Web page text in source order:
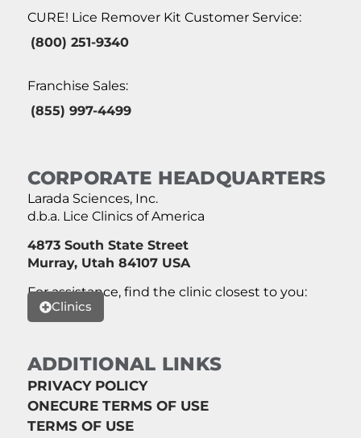
CURE! Lice Remover Kit Customer Service:
(800) 251-9340
Franchise Sales:
(855) 997-4499
CORPORATE HEADQUARTERS
Larada Sciences, Inc.
d.b.a. Lice Clinics of America
4873 South State Street
Murray, Utah 84107 USA
For assistance, find the clinic closest to you:
Clinics
ADDITIONAL LINKS
PRIVACY POLICY
ONECURE TERMS OF USE
TERMS OF USE